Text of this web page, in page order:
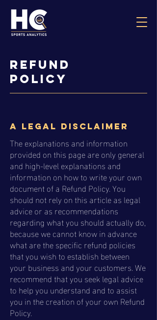
Refund
Policy
A legal disclaimer
The explanations and information
provided on this page are only general
and high-level explanations and
information on how to write your own
document of a Refund Policy. You
should not rely on this article as legal
advice or as recommendations
regarding what you should actually do,
because we cannot know in advance
what are the specific refund policies
that you wish to establish between
your business and your customers. We
recommend that you seek legal advice
to help you understand and to assist
you in the creation of your own Refund
Policy.